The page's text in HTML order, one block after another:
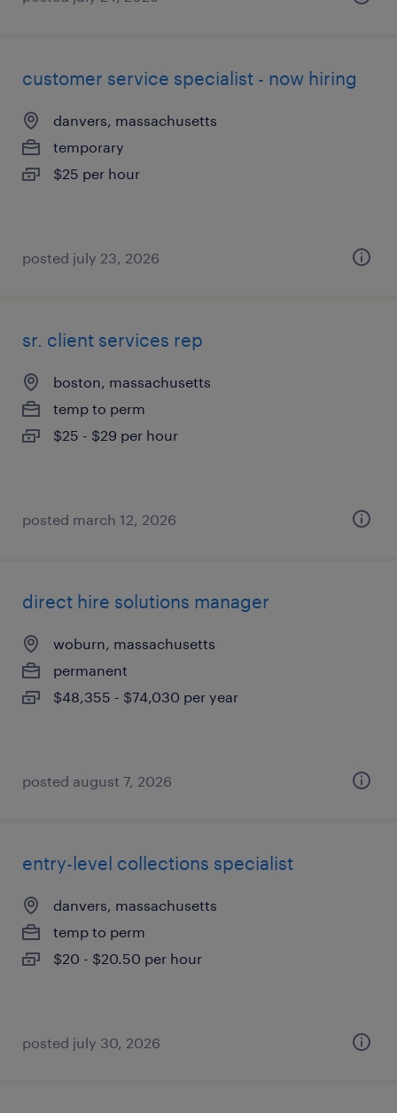
customer service specialist - now hiring
danvers, massachusetts
temporary
$25 per hour
posted july 23, 2026
sr. client services rep
boston, massachusetts
temp to perm
$25 - $29 per hour
posted march 12, 2026
direct hire solutions manager
woburn, massachusetts
permanent
$48,355 - $74,030 per year
posted august 7, 2026
entry-level collections specialist
danvers, massachusetts
temp to perm
$20 - $20.50 per hour
posted july 30, 2026